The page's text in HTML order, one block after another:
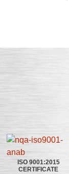
ISO 9001:2015
CERTIFICATE